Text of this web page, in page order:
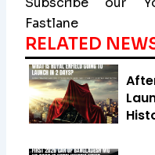
Fastlane
RELATED